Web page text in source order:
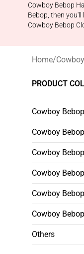
Cowboy Bebop
Bebop, then
Cowboy Bebop
Home/
PRODUCT
Cowboy
Cowboy
Cowboy
Cowboy
Cowboy
Cowboy
Others